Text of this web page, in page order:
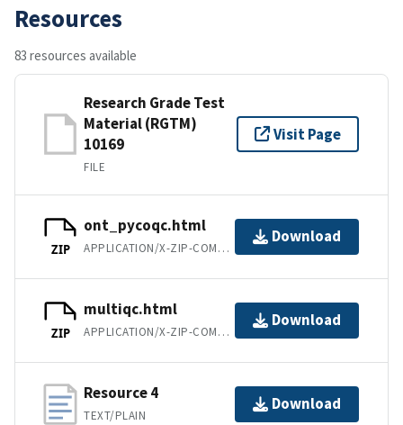
Resources
83 resources available
Research Grade Test
Material (RGTM)
10169
FILE
Visit Page
ZIP
ont_pycoqc.html
APPLICATION/X-ZIP-COMPRESSED
Download
ZIP
multiqc.html
APPLICATION/X-ZIP-COMPRESSED
Download
Resource 4
TEXT/PLAIN
Download